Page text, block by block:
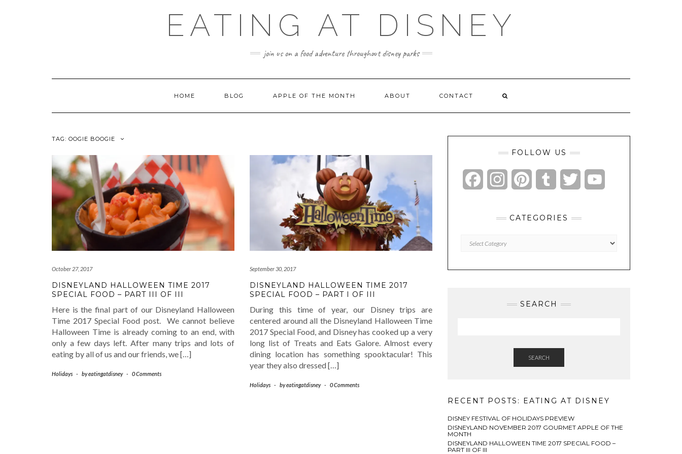
EATING AT DISNEY
join us on a food adventure throughout disney parks
HOME BLOG APPLE OF THE MONTH ABOUT CONTACT
TAG: OOGIE BOOGIE
October 27, 2017
DISNEYLAND HALLOWEEN TIME 2017
SPECIAL FOOD – PART III OF III
Here is the final part of our Disneyland Halloween
Time 2017 Special Food post. We cannot believe
Halloween Time is already coming to an end, with
only a few days left. After many trips and lots of
eating by all of us and our friends, we […]
Holidays - byeatingatdisney - 0 Comments
September 30, 2017
DISNEYLAND HALLOWEEN TIME 2017
SPECIAL FOOD – PART I OF III
During this time of year, our Disney trips are
centered around all the Disneyland Halloween Time
2017 Special Food, and Disney has cooked up a very
long list of Treats and Eats Galore. Almost every
dining location has something spooktacular! This
year they also dressed […]
Holidays - byeatingatdisney - 0 Comments
FOLLOW US
FacebookInstagramPinterestTumblr Twitter
CATEGORIES
Categories
SEARCH
SEARCH
RECENT POSTS: EATING AT DISNEY
DISNEY FESTIVAL OF HOLIDAYS PREVIEW
DISNEYLAND NOVEMBER 2017 GOURMET APPLE OF THE
MONTH
DISNEYLAND HALLOWEEN TIME 2017 SPECIAL FOOD –
PART III OF III